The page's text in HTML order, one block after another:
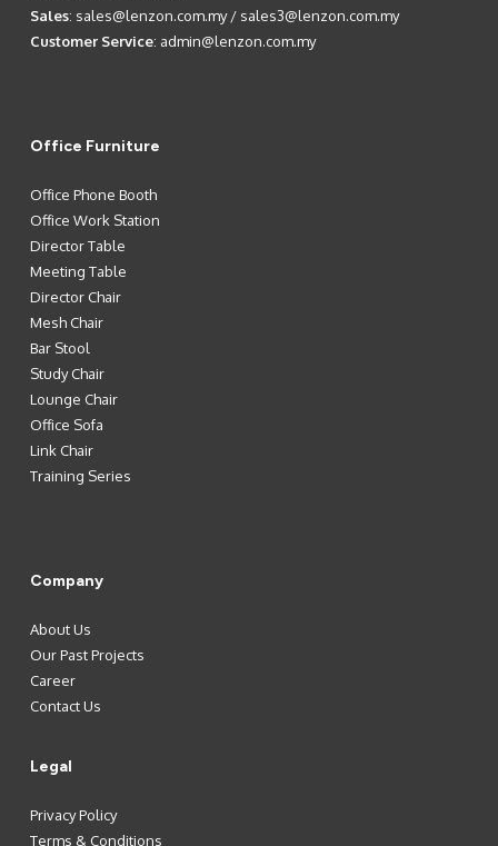
Sales: sales@lenzon.com.my/ sales3@lenzon.com.my
Customer Service: admin@lenzon.com.my
Office Furniture
Office Phone Booth
Office Work Station
Director Table
Meeting Table
Director Chair
Mesh Chair
Bar Stool
Study Chair
Lounge Chair
Office Sofa
Link Chair
Training Series
Company
About Us
Our Past Projects
Career
Contact Us
Legal
Privacy Policy
Terms & Conditions